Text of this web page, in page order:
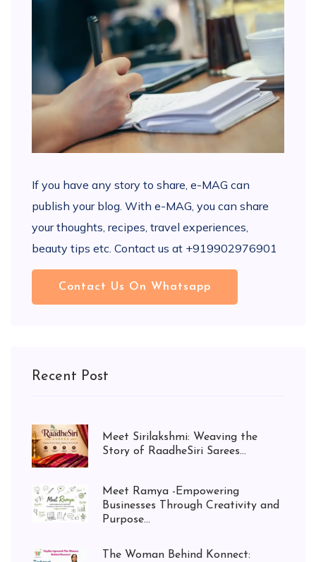
If you have any story to share, e-MAG can
publish your blog. With e-MAG, you can share
your thoughts, recipes, travel experiences,
beauty tips etc. Contact us at +919902976901
Contact Us On Whatsapp
Recent Post
Meet Sirilakshmi: Weaving the
Story of RaadheSiri Sarees...
Meet Ramya -Empowering
Businesses Through Creativity and
Purpose...
The Woman Behind Konnect: